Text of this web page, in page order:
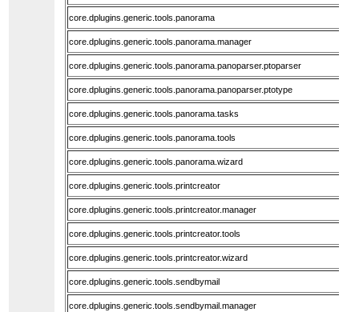
core.dplugins.generic.tools.panorama
core.dplugins.generic.tools.panorama.manager
core.dplugins.generic.tools.panorama.panoparser.ptoparser
core.dplugins.generic.tools.panorama.panoparser.ptotype
core.dplugins.generic.tools.panorama.tasks
core.dplugins.generic.tools.panorama.tools
core.dplugins.generic.tools.panorama.wizard
core.dplugins.generic.tools.printcreator
core.dplugins.generic.tools.printcreator.manager
core.dplugins.generic.tools.printcreator.tools
core.dplugins.generic.tools.printcreator.wizard
core.dplugins.generic.tools.sendbymail
core.dplugins.generic.tools.sendbymail.manager